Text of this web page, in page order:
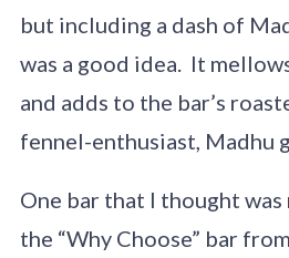
but including a dash of
was a good idea. It
and adds to the bar’s
fennel-enthusiast, Madhu
One bar that I thought
the “Why Choose” bar from